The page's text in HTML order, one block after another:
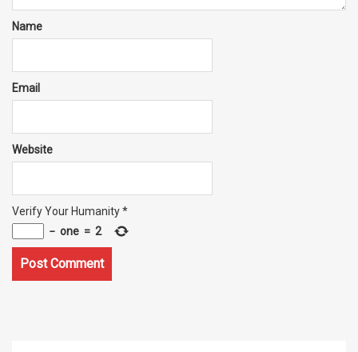
Name
Email
Website
Verify Your Humanity*
− one = 2